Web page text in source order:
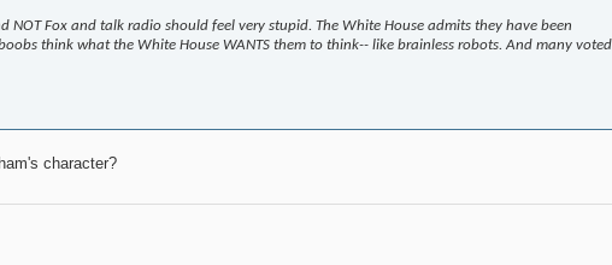
NOT Fox and talk radio should feel very stupid. The White House admits they have been
think what the White House WANTS them to think-- like brainless robots. And many voted
character?